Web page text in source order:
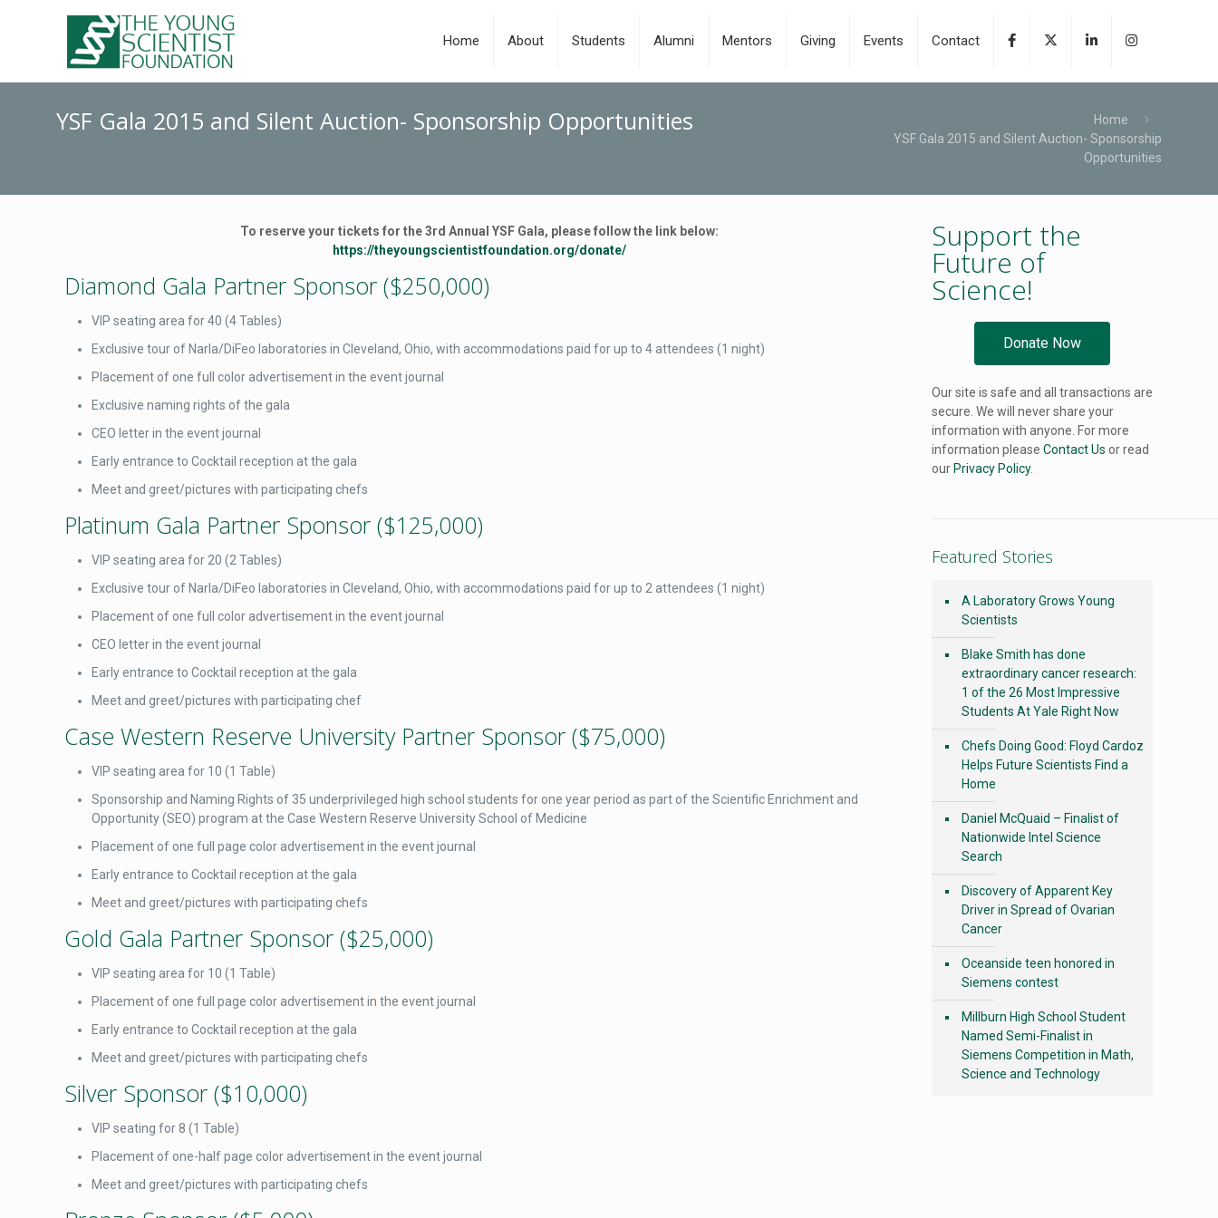
Home About Students Alumni Mentors Giving Events Contact
YSF Gala 2015 and Silent Auction- Sponsorship Opportunities
Home
YSF Gala 2015 and Silent Auction- Sponsorship
Opportunities
To reserve your tickets for the 3rd Annual YSF Gala, please follow the link below:
https://theyoungscientistfoundation.org/donate/
Diamond Gala Partner Sponsor ($250,000)
VIP seating area for 40 (4 Tables)
Exclusive tour of Narla/DiFeo laboratories in Cleveland, Ohio, with accommodations paid for up to 4 attendees (1 night)
Placement of one full color advertisement in the event journal
Exclusive naming rights of the gala
CEO letter in the event journal
Early entrance to Cocktail reception at the gala
Meet and greet/pictures with participating chefs
Platinum Gala Partner Sponsor ($125,000)
VIP seating area for 20 (2 Tables)
Exclusive tour of Narla/DiFeo laboratories in Cleveland, Ohio, with accommodations paid for up to 2 attendees (1 night)
Placement of one full color advertisement in the event journal
CEO letter in the event journal
Early entrance to Cocktail reception at the gala
Meet and greet/pictures with participating chef
Case Western Reserve University Partner Sponsor ($75,000)
VIP seating area for 10 (1 Table)
Sponsorship and Naming Rights of 35 underprivileged high school students for one year period as part of the Scientific Enrichment and
Opportunity (SEO) program at the Case Western Reserve University School of Medicine
Placement of one full page color advertisement in the event journal
Early entrance to Cocktail reception at the gala
Meet and greet/pictures with participating chefs
Gold Gala Partner Sponsor ($25,000)
VIP seating area for 10 (1 Table)
Placement of one full page color advertisement in the event journal
Early entrance to Cocktail reception at the gala
Meet and greet/pictures with participating chefs
Silver Sponsor ($10,000)
VIP seating for 8 (1 Table)
Placement of one-half page color advertisement in the event journal
Meet and greet/pictures with participating chefs
Support the
Future of
Science!
Donate Now
Our site is safe and all transactions are
secure. We will never share your
information with anyone. For more
information please Contact Us or read
our Privacy Policy.
Featured Stories
A Laboratory Grows Young
Scientists
Blake Smith has done
extraordinary cancer research:
1 of the 26 Most Impressive
Students At Yale Right Now
Chefs Doing Good: Floyd Cardoz
Helps Future Scientists Find a
Home
Daniel McQuaid – Finalist of
Nationwide Intel Science
Search
Discovery of Apparent Key
Driver in Spread of Ovarian
Cancer
Oceanside teen honored in
Siemens contest
Millburn High School Student
Named Semi-Finalist in
Siemens Competition in Math,
Science and Technology